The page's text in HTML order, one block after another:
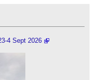
4 Sept 2026